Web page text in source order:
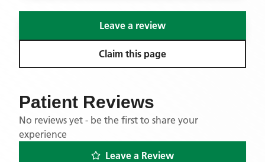
Leave a review
Claim this page
Patient Reviews
No reviews yet - be the first to share your
experience
Leave a Review